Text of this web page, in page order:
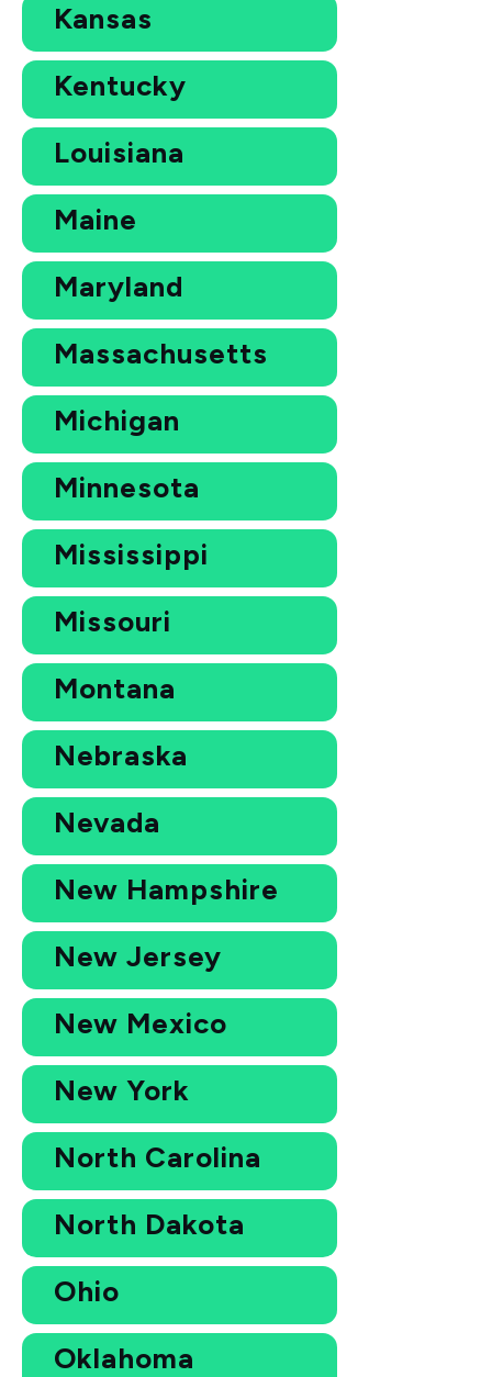
Kansas
Kentucky
Louisiana
Maine
Maryland
Massachusetts
Michigan
Minnesota
Mississippi
Missouri
Montana
Nebraska
Nevada
New Hampshire
New Jersey
New Mexico
New York
North Carolina
North Dakota
Ohio
Oklahoma